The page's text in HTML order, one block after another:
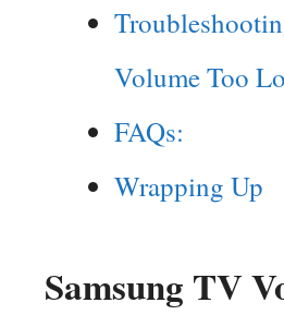
Volume Too
FAQs:
Wrapping Up
Samsung TV